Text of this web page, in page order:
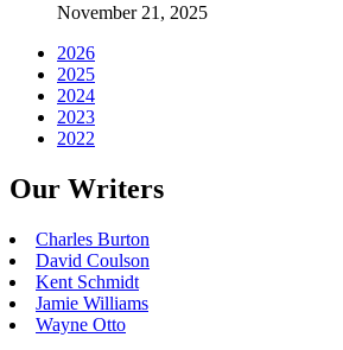
November 21, 2025
2026
2025
2024
2023
2022
Our Writers
Charles Burton
David Coulson
Kent Schmidt
Jamie Williams
Wayne Otto